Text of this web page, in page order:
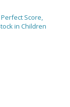
Score,
in Children